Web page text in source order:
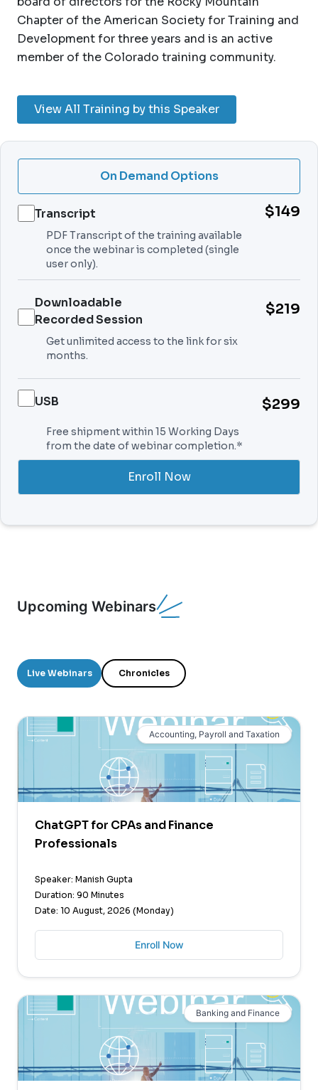
Chapter of the American Society for Training and
Development for three years and is an active
member of the Colorado training community.
View All Training by this Speaker
On Demand Options
Transcript $149
PDF Transcript of the training available
once the webinar is completed (single
user only).
Downloadable
Recorded Session
$219
Get unlimited access to the link for six
months.
USB $299
Free shipment within 15 Working Days
from the date of webinar completion.*
Enroll Now
Upcoming Webinars
Live Webinars Chronicles
Accounting, Payroll and Taxation
ChatGPT for CPAs and Finance
Professionals
Speaker: Manish Gupta
Duration: 90 Minutes
Date: 10 August, 2026 (Monday)
Enroll Now
Banking and Finance